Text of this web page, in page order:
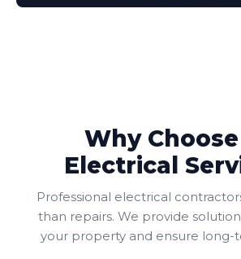
Why
Electrical
Professional electrical
than repairs. We provide
your property and ensure long-